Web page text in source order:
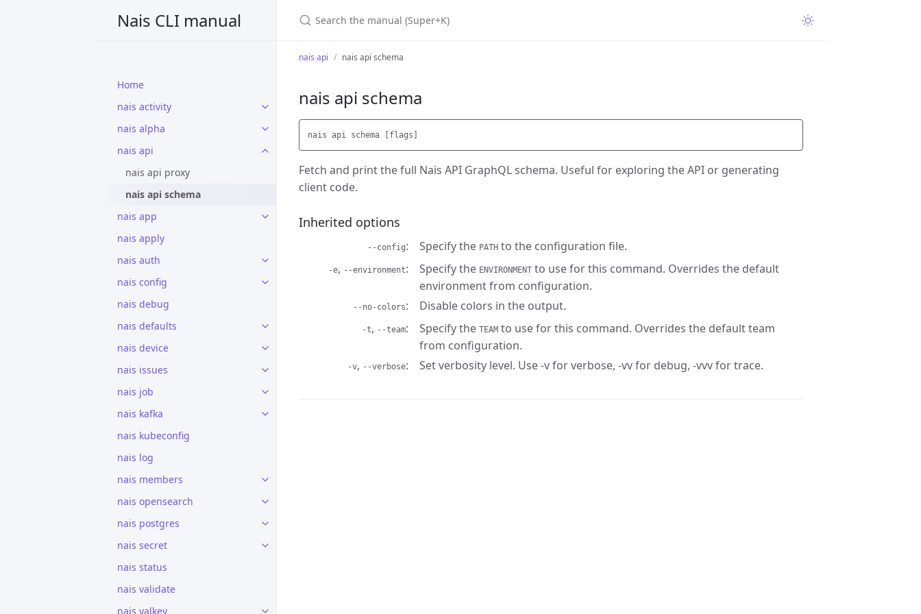
Nais CLI manual
Home
nais activity
nais alpha
nais api
nais api proxy
nais api schema
nais app
nais apply
nais auth
nais config
nais debug
nais defaults
nais device
nais issues
nais job
nais kafka
nais kubeconfig
nais log
nais members
nais opensearch
nais postgres
nais secret
nais status
nais validate
nais valkey
nais api nais api schema
nais api schema
Fetch and print the full Nais API GraphQL schema. Useful for exploring the API or generating
client code.
Inherited options
--config Specify the PATH to the configuration file.
-e, --environment Specify the ENVIRONMENT to use for this command. Overrides the default
environment from configuration.
--no-colors Disable colors in the output.
-t, --team Specify the TEAM to use for this command. Overrides the default team
from configuration.
-v, --verbose Set verbosity level. Use -v for verbose, -vv for debug, -vvv for trace.